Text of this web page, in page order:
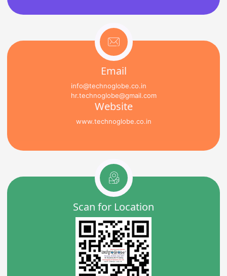
Email
info@technoglobe.co.in
hr.technoglobe@gmail.com
Website
www.technoglobe.co.in
Scan for Location